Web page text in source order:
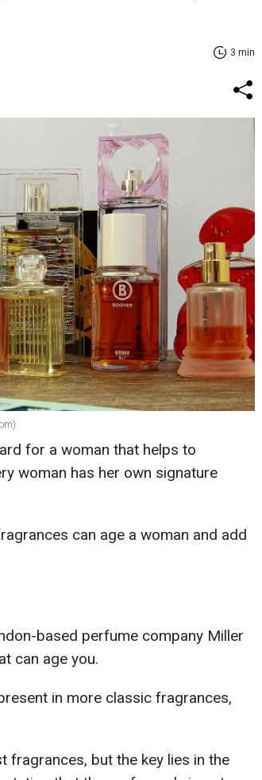
3 min
for a woman that helps to
woman has her own signature
can age a woman and add
based perfume company Miller
can age you.
in more classic fragrances,
fragrances, but the key lies in the